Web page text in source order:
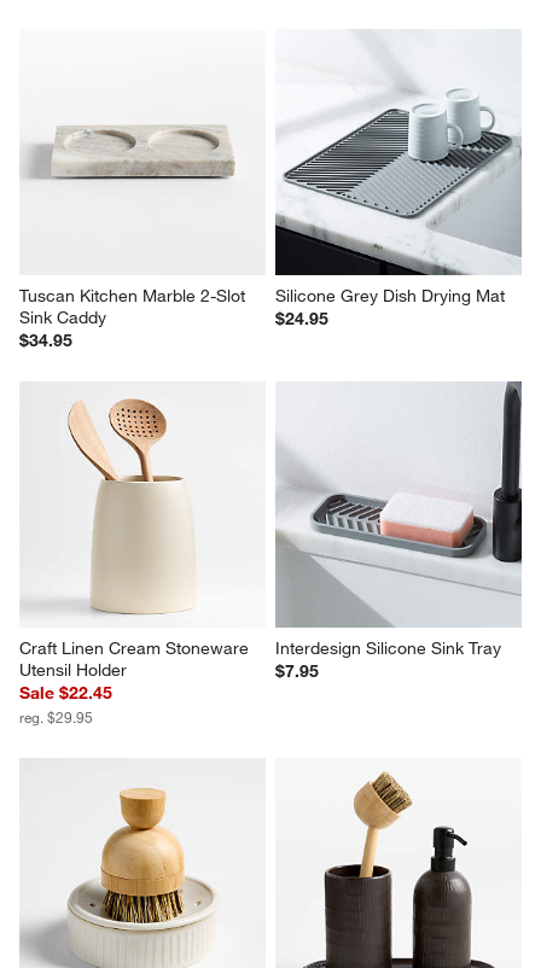
Tuscan Kitchen Marble 2-Slot
Sink Caddy
$34.95
Silicone Grey Dish Drying Mat
$24.95
Craft Linen Cream Stoneware
Utensil Holder
Sale $22.45
reg. $29.95
Interdesign Silicone Sink Tray
$7.95